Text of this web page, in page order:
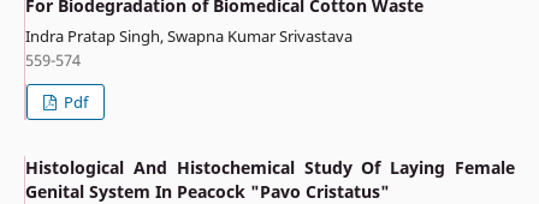
For Biodegradation of Biomedical Cotton Waste
Indra Pratap Singh, Swapna Kumar Srivastava
559-574
Pdf
Histological And Histochemical Study Of Laying Female
Genital System In Peacock "Pavo Cristatus"